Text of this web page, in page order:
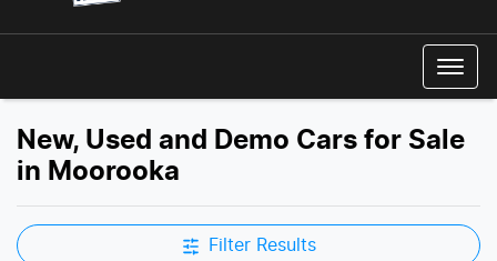
New, Used and Demo Cars for Sale
in Moorooka
Filter Results